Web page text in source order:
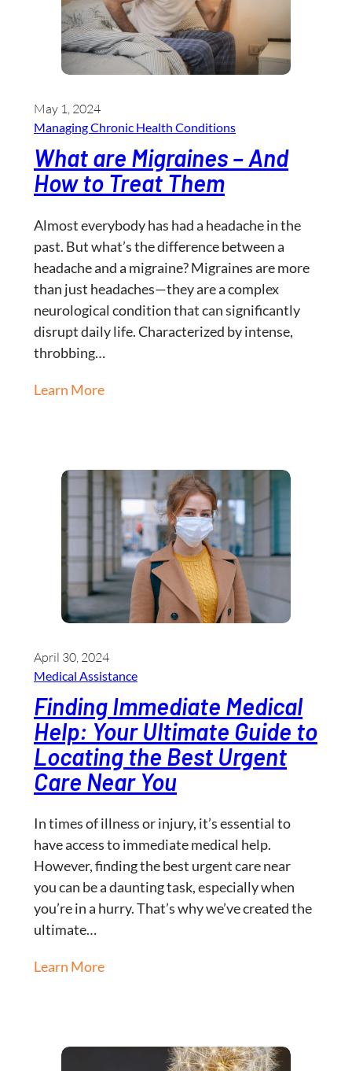
May 1, 2024
Managing Chronic Health Conditions
What are Migraines – And
How to Treat Them
Almost everybody has had a headache in the
past. But what’s the difference between a
headache and a migraine? Migraines are more
than just headaches—they are a complex
neurological condition that can significantly
disrupt daily life. Characterized by intense,
throbbing…
Learn More
April 30, 2024
Medical Assistance
Finding Immediate Medical
Help: Your Ultimate Guide to
Locating the Best Urgent
Care Near You
In times of illness or injury, it’s essential to
have access to immediate medical help.
However, finding the best urgent care near
you can be a daunting task, especially when
you’re in a hurry. That’s why we’ve created the
ultimate…
Learn More